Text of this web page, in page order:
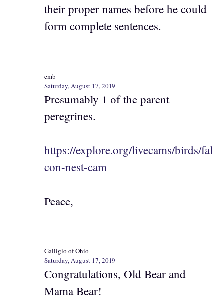
their proper names before he could
form complete sentences.
emb
Saturday, August 17, 2019
Presumably 1 of the parent
peregrines.
https://explore.org/livecams/birds/fal
con-nest-cam
Peace,
Galliglo of Ohio
Saturday, August 17, 2019
Congratulations, Old Bear and
Mama Bear!